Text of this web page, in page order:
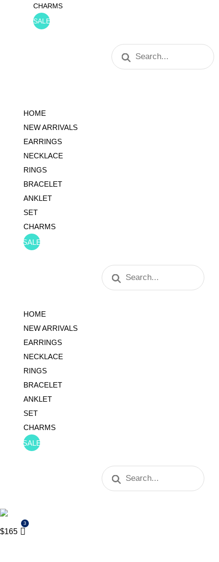
CHARMS
SALE
Products
search
HOME
NEW ARRIVALS
EARRINGS
NECKLACE
RINGS
BRACELET
ANKLET
SET
CHARMS
SALE
Products
search
HOME
NEW ARRIVALS
EARRINGS
NECKLACE
RINGS
BRACELET
ANKLET
SET
CHARMS
SALE
Products
search
$165